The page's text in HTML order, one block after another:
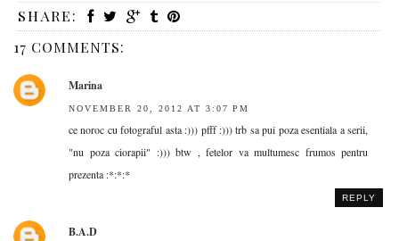
SHARE:
17 COMMENTS:
Marina
NOVEMBER 20, 2012 AT 3:07 PM
ce noroc cu fotograful asta :))) pfff :))) trb sa pui poza esentiala a serii,
"nu poza ciorapii" :))) btw , fetelor va multumesc frumos pentru
prezenta :*:*:*
REPLY
B.A.D